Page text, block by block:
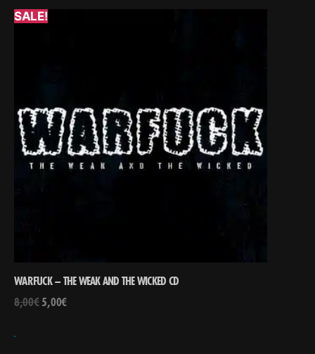
SALE!
WARFUCK – THE WEAK AND THE WICKED CD
8,00€5,00€